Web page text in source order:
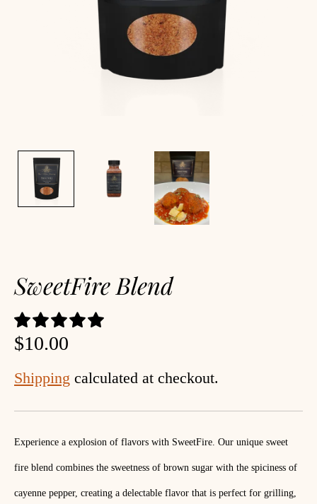
SweetFire Blend
$10.00
Shipping calculated at checkout.
Experience a explosion of flavors with SweetFire. Our unique sweet
fire blend combines the sweetness of brown sugar with the spiciness of
cayenne pepper, creating a delectable flavor that is perfect for grilling,